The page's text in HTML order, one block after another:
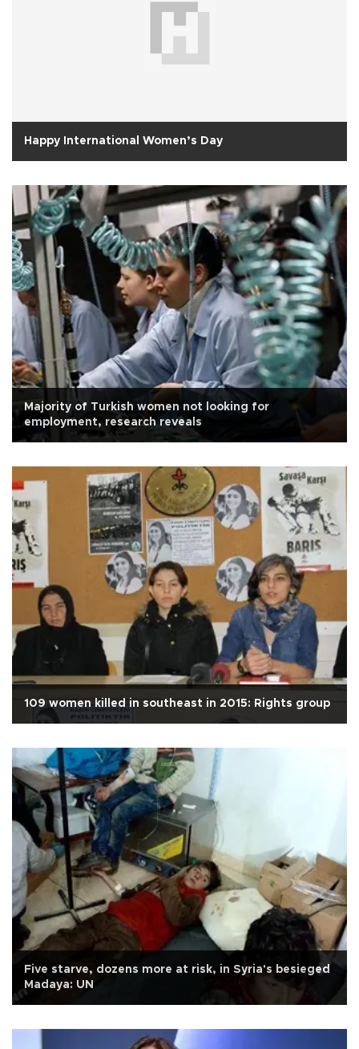
Happy International Women’s Day
Majority of Turkish women not looking for
employment, research reveals
109 women killed in southeast in 2015: Rights group
Five starve, dozens more at risk, in Syria's besieged
Madaya: UN